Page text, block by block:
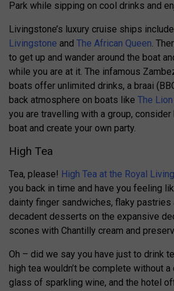
Park while sipping on cool drinks and
Livingstone’s luxury cruise ships include
Livingstone and The African Queen.
to get up and wander around the boat
while you are at it. The infamous
boats offer unlimited drinks, a braai
back atmosphere on boats like The
you are travelling with a group,
boat and create your own party.
High Tea
Tea, please! High Tea at the Royal
you back in time and have you feeling
dainty finger sandwiches, flaky pastries
decadent desserts on the expansive
scones with Chantilly cream and
Oh – did we say you have just to drink
high tea wouldn’t be complete without
glass of sparkling wine, and the hotel